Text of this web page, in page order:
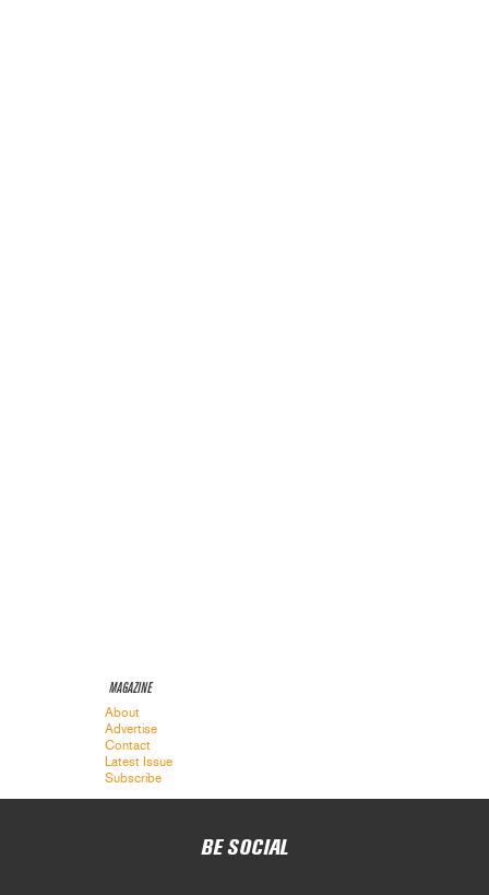
MAGAZINE
About
Advertise
Contact
Latest Issue
Subscribe
BE SOCIAL